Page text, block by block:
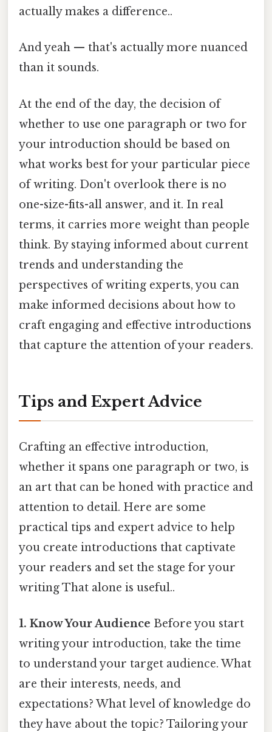
actually makes a difference..
And yeah — that's actually more nuanced
than it sounds.
At the end of the day, the decision of
whether to use one paragraph or two for
your introduction should be based on
what works best for your particular piece
of writing. Don't overlook there is no
one-size-fits-all answer, and it. In real
terms, it carries more weight than people
think. By staying informed about current
trends and understanding the
perspectives of writing experts, you can
make informed decisions about how to
craft engaging and effective introductions
that capture the attention of your readers.
Tips and Expert Advice
Crafting an effective introduction,
whether it spans one paragraph or two, is
an art that can be honed with practice and
attention to detail. Here are some
practical tips and expert advice to help
you create introductions that captivate
your readers and set the stage for your
writing That alone is useful..
1. Know Your Audience Before you start
writing your introduction, take the time
to understand your target audience. What
are their interests, needs, and
expectations? What level of knowledge do
they have about the topic? Tailoring your